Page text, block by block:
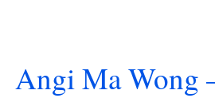
Angi Ma Wong